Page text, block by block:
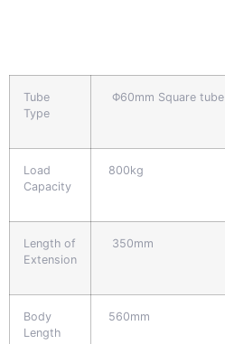
Tube
Type
Φ60mm Square tube
Load
Capacity
800kg
Length of
Extension
350mm
Body
Length
560mm